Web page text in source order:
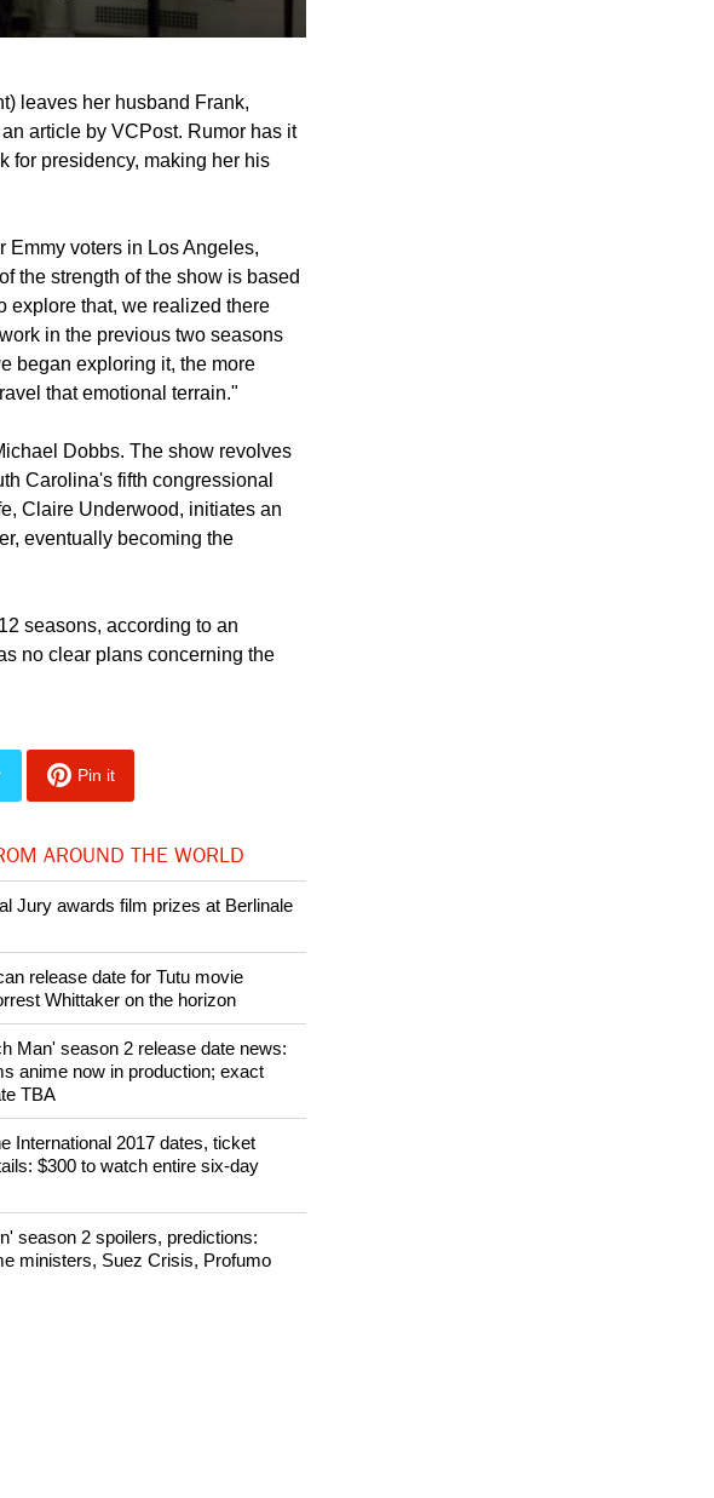
leaves her husband Frank,
article by VCPost. Rumor has it
Emmy voters in Los Angeles,
the strength of the show is based
that, we realized there
in the previous two seasons
that emotional terrain."
Dobbs. The show revolves
Carolina's fifth congressional
Claire Underwood, initiates an
seasons, according to an
Pin it
AROUND THE WORLD
Jury awards film prizes at Berlinale
release date for Tutu movie
Whittaker on the horizon
Man' season 2 release date news:
anime now in production; exact
TBA
International 2017 dates, ticket
$300 to watch entire six-day